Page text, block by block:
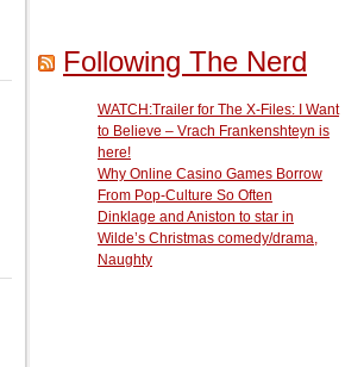
Following The Nerd
WATCH:Trailer for The X-Files: I Want
to Believe – Vrach Frankenshteyn is
here!
Why Online Casino Games Borrow
From Pop-Culture So Often
Dinklage and Aniston to star in
Wilde’s Christmas comedy/drama,
Naughty